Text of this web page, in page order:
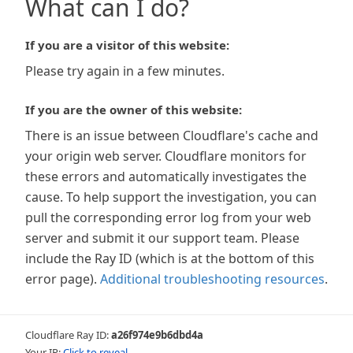
What can I do?
If you are a visitor of this website:
Please try again in a few minutes.
If you are the owner of this website:
There is an issue between Cloudflare's cache and
your origin web server. Cloudflare monitors for
these errors and automatically investigates the
cause. To help support the investigation, you can
pull the corresponding error log from your web
server and submit it our support team. Please
include the Ray ID (which is at the bottom of this
error page). Additional troubleshooting resources.
Cloudflare Ray ID:a26f974e9b6dbd4a